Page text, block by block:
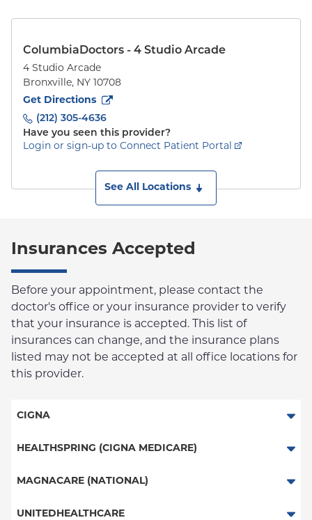
ColumbiaDoctors - 4 Studio Arcade
4 Studio Arcade
Bronxville, NY 10708
Get Directions
to4 Studio Arcade
(212) 305-4636
Have you seen this provider?
Login or sign-up to Connect Patient Portal
See All Locations
Insurances Accepted
Before your appointment, please contact the
doctor's office or your insurance provider to verify
that your insurance is accepted. This list of
insurances can change, and the insurance plans
listed may not be accepted at all office locations for
this provider.
CIGNA
PPO
HMO
HEALTHSPRING (CIGNA MEDICARE)
Medicare Managed Care
MAGNACARE (NATIONAL)
MagnaCare
UNITEDHEALTHCARE